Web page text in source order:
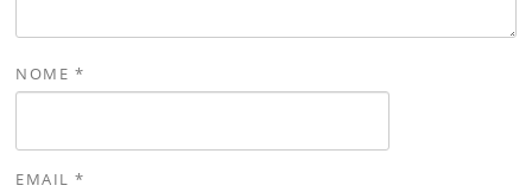
NOME *
EMAIL*